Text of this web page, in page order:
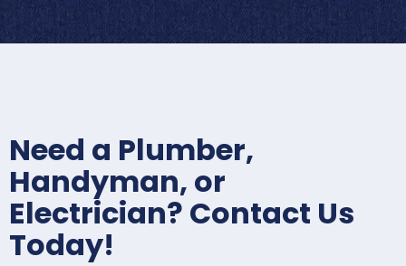
Need a Plumber,
Handyman, or
Electrician? Contact Us
Today!